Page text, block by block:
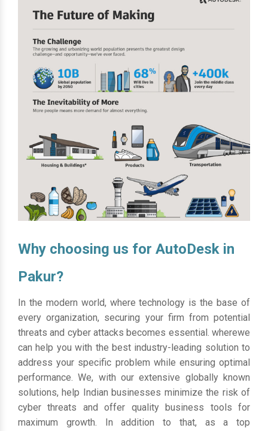
Why choosing us for AutoDesk in
Pakur?
In the modern world, where technology is the base of
every organization, securing your firm from potential
threats and cyber attacks becomes essential. wherewe
can help you with the best industry-leading solution to
address your specific problem while ensuring optimal
performance. We, with our extensive globally known
solutions, help Indian businesses minimize the risk of
cyber threats and offer quality business tools for
maximum growth. In addition to that, as a top